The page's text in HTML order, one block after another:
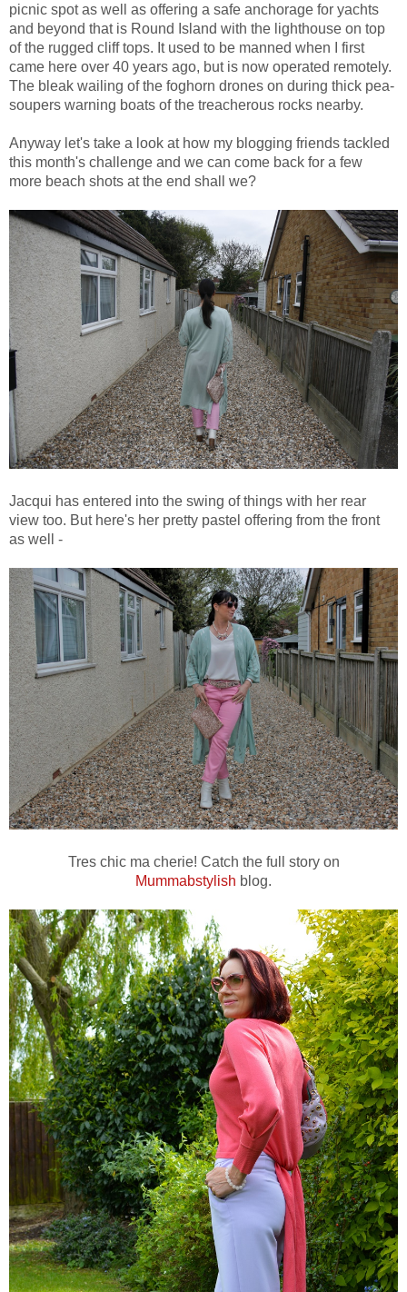
picnic spot as well as offering a safe anchorage for yachts
and beyond that is Round Island with the lighthouse on top
of the rugged cliff tops. It used to be manned when I first
came here over 40 years ago, but is now operated remotely.
The bleak wailing of the foghorn drones on during thick pea-
soupers warning boats of the treacherous rocks nearby.
Anyway let's take a look at how my blogging friends tackled
this month's challenge and we can come back for a few
more beach shots at the end shall we?
Jacqui has entered into the swing of things with her rear
view too. But here's her pretty pastel offering from the front
as well -
Tres chic ma cherie! Catch the full story on
Mummabstylish blog.